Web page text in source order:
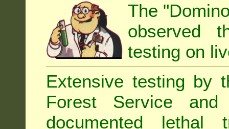
The
observed
testing on
Extensive testing by
Forest Service
documented lethal